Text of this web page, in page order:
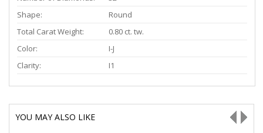
Shape:
Round
Total Carat Weight:
0.80 ct. tw.
Color:
I-J
Clarity:
I1
YOU MAY ALSO LIKE